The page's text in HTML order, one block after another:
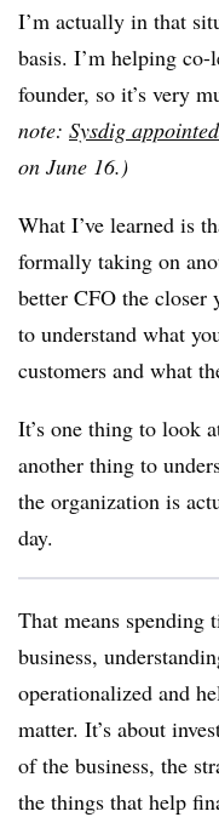
I’m actually in that
basis. I’m helping
founder, so it’s very
note: Sysdig
on June 16.)
What I’ve learned is
formally taking on
better CFO the closer
to understand what
customers and what
It’s one thing to look
another thing to
the organization is
day.
That means spending
business,
operationalized and
matter. It’s about
of the business, the
the things that help